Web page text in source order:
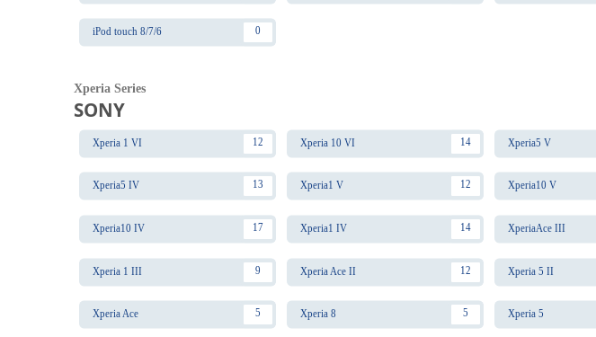
iPod touch 8/7/6 0
Xperia Series
SONY
Xperia 1 VI 12 Xperia 10 VI 14 Xperia5 V
Xperia5 IV 13 Xperia1 V 12 Xperia10 V
Xperia10 IV 17 Xperia1 IV 14 XperiaAce III
Xperia 1 III 9 Xperia Ace II 12 Xperia 5 II
Xperia Ace 5 Xperia 8 5 Xperia 5